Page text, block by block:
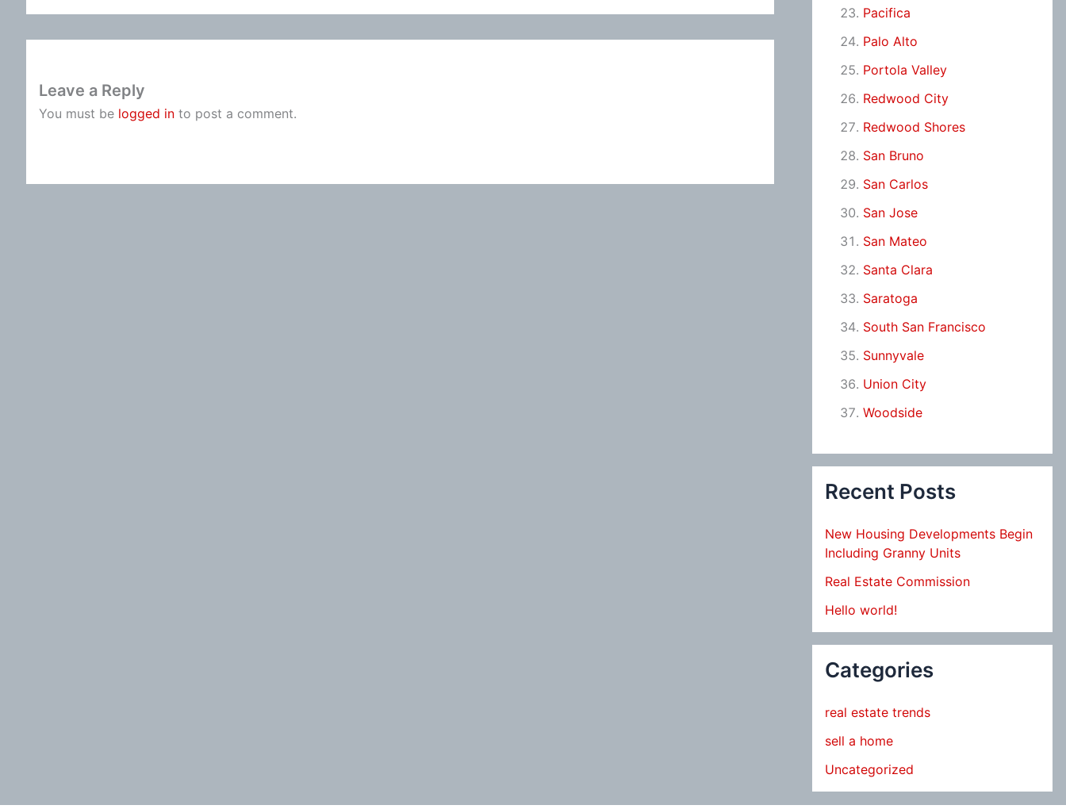
Leave a Reply
You must be logged in to post a comment.
Pacifica
Palo Alto
Portola Valley
Redwood City
Redwood Shores
San Bruno
San Carlos
San Jose
San Mateo
Santa Clara
Saratoga
South San Francisco
Sunnyvale
Union City
Woodside
Recent Posts
New Housing Developments Begin
Including Granny Units
Real Estate Commission
Hello world!
Categories
real estate trends
sell a home
Uncategorized